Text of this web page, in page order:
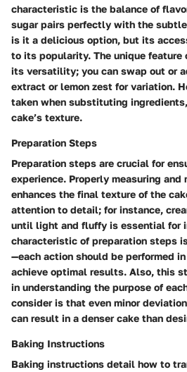
characteristic is the balance of
sugar pairs perfectly with the
is it a delicious option, but its
to its popularity. The unique
its versatility; you can swap out or
extract or lemon zest for variation.
taken when substituting
cake’s texture.
Preparation Steps
Preparation steps are crucial for
experience. Properly measuring
enhances the final texture of the
attention to detail; for instance,
until light and fluffy is essential for
characteristic of preparation steps
—each action should be performed
achieve optimal results. Also, this
in understanding the purpose of
consider is that even minor
can result in a denser cake than
Baking Instructions
Baking instructions detail how to